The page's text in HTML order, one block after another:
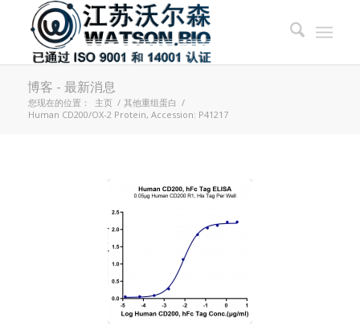
博客 - 最新消息
您现在的位置： 主页 / 其他重组蛋白 /
Human CD200/OX-2 Protein, Accession: P41217